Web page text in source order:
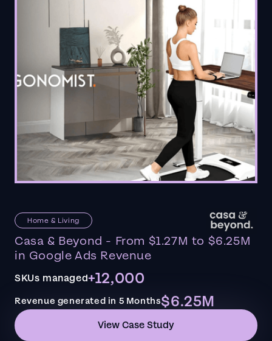
Home & Living
Casa & Beyond - From $1.27M to $6.25M
in Google Ads Revenue
SKUs managed+12,000
Revenue generated in 5 Months$6.25M
View Case Study